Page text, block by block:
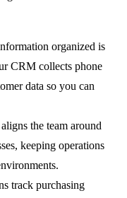
organized is
CRM collects phone
data so you can
the team around
keeping operations
track purchasing